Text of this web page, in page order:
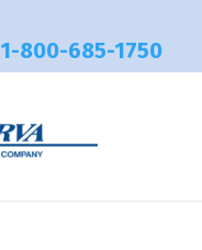
1-800-685-1750